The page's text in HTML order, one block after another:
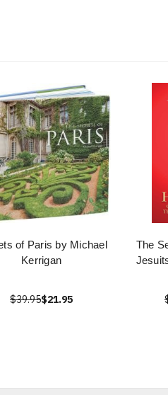
of Paris by Michael
Kerrigan
$39.95$21.95
The